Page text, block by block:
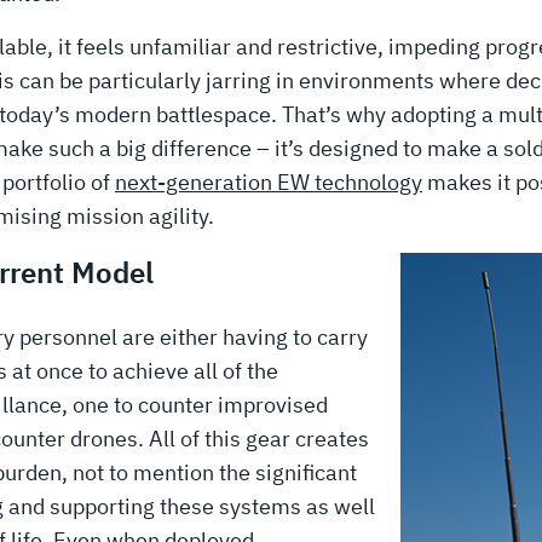
it feels unfamiliar and restrictive, impeding
can be particularly jarring in environments where
modern battlespace. That’s why adopting a
such a big difference – it’s designed to make a
portfolio of next-generation EW technology makes it
mission agility.
Model
personnel are either having to carry
once to achieve all of the
one to counter improvised
drones. All of this gear creates
not to mention the significant
supporting these systems as well